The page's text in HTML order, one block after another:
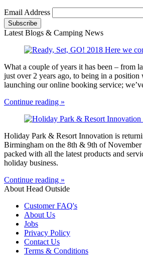
Email Address
Latest Blogs & Camping News
What a couple of years it has been – from
just over 2 years ago, to being in a
launching our online booking service;
Continue reading »
Holiday Park & Resort Innovation is
Birmingham on the 8th & 9th of
packed with all the latest products and
holiday business.
Continue reading »
About Head Outside
Customer FAQ's
About Us
Jobs
Privacy Policy
Contact Us
Terms & Conditions